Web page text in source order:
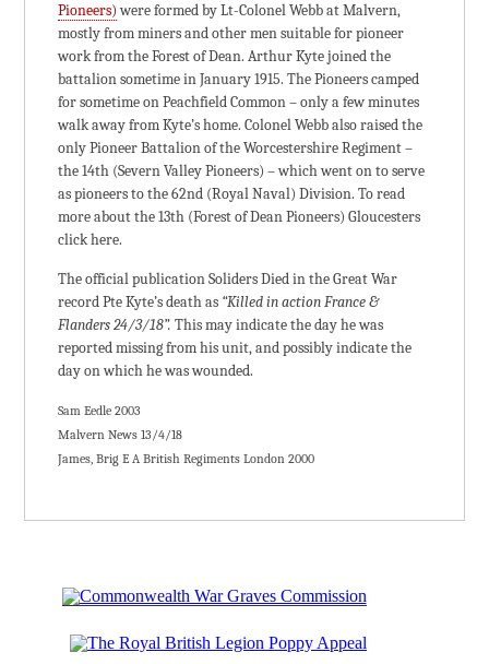
Pioneers)were formed by Lt-Colonel Webb at Malvern,
mostly from miners and other men suitable for pioneer
work from the Forest of Dean. Arthur Kyte joined the
battalion sometime in January 1915. The Pioneers camped
for sometime on Peachfield Common – only a few minutes
walk away from Kyte’s home. Colonel Webb also raised the
only Pioneer Battalion of the Worcestershire Regiment –
the 14th (Severn Valley Pioneers) – which went on to serve
as pioneers to the 62nd (Royal Naval) Division. To read
more about the 13th (Forest of Dean Pioneers) Gloucesters
click here.
The official publication Soliders Died in the Great War
record Pte Kyte’s death as “Killed in action France &
Flanders 24/3/18”. This may indicate the day he was
reported missing from his unit, and possibly indicate the
day on which he was wounded.
Sam Eedle 2003
Malvern News 13/4/18
James, Brig E A British Regiments London 2000